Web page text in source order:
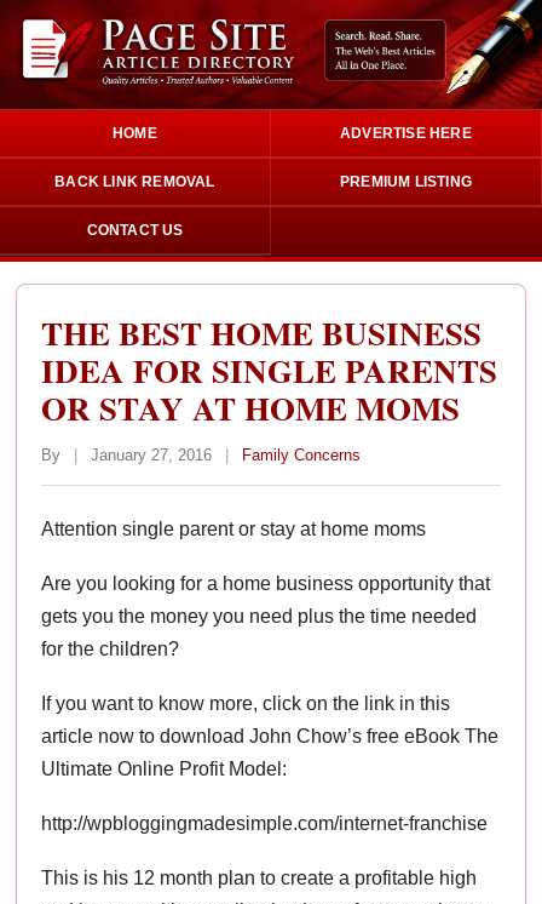
HOME ADVERTISE HERE
BACK LINK REMOVAL PREMIUM LISTING
CONTACT US
THE BEST HOME BUSINESS
IDEA FOR SINGLE PARENTS
OR STAY AT HOME MOMS
By | January 27, 2016 | Family Concerns
Attention single parent or stay at home moms
Are you looking for a home business opportunity that
gets you the money you need plus the time needed
for the children?
If you want to know more, click on the link in this
article now to download John Chow’s free eBook The
Ultimate Online Profit Model:
http://wpbloggingmadesimple.com/internet-franchise
This is his 12 month plan to create a profitable high